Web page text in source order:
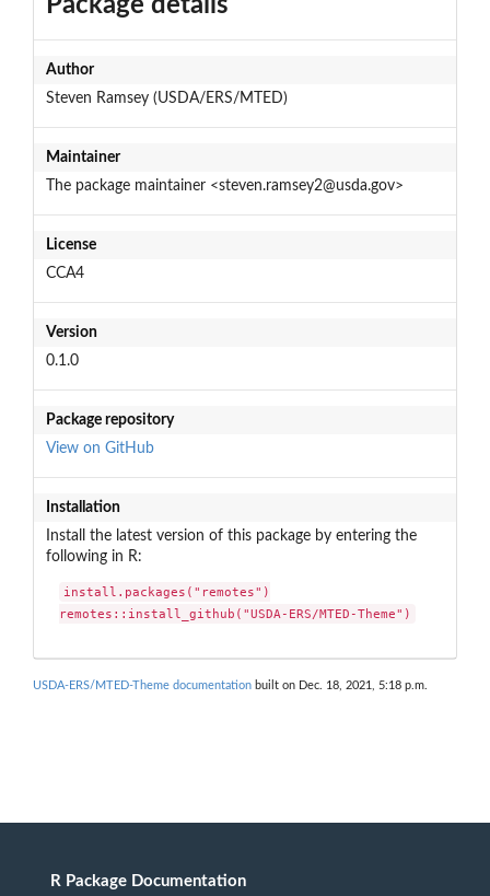
Package details
Author
Steven Ramsey (USDA/ERS/MTED)
Maintainer
The package maintainer <steven.ramsey2@usda.gov>
License
CCA4
Version
0.1.0
Package repository
View on GitHub
Installation
Install the latest version of this package by entering the
following in R:
install.packages("remotes")
remotes::install_github("USDA-ERS/MTED-Theme")
USDA-ERS/MTED-Theme documentation built on Dec. 18, 2021, 5:18 p.m.
R Package Documentation